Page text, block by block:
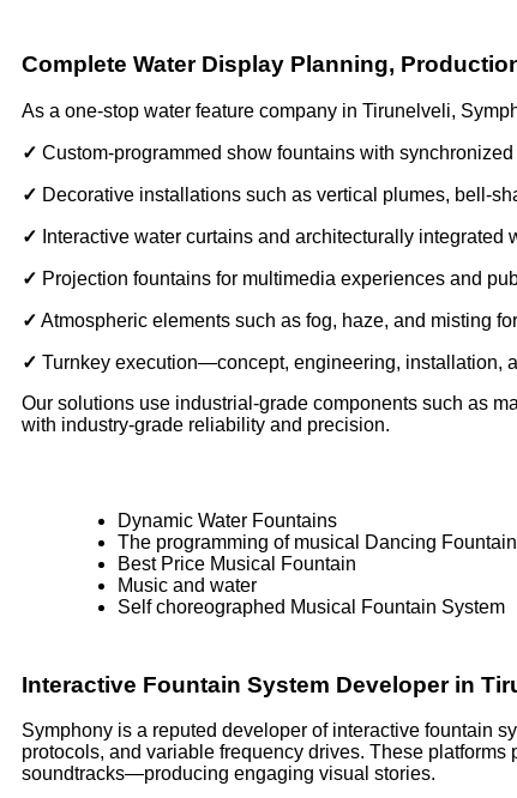
Complete Water Display Planning,
As a one-stop water feature company in Tirunelveli,
✓ Custom-programmed show fountains with
✓ Decorative installations such as vertical plumes, bell-
✓ Interactive water curtains and architecturally integrated
✓ Projection fountains for multimedia experiences and
✓ Atmospheric elements such as fog, haze, and misting
✓ Turnkey execution—concept, engineering, installation,
Our solutions use industrial-grade components such as
with industry-grade reliability and precision.
Dynamic Water Fountains
The programming of musical Dancing
Best Price Musical Fountain
Music and water
Self choreographed Musical Fountain System
Interactive Fountain System Developer in
Symphony is a reputed developer of interactive fountain
protocols, and variable frequency drives. These
soundtracks—producing engaging visual stories.